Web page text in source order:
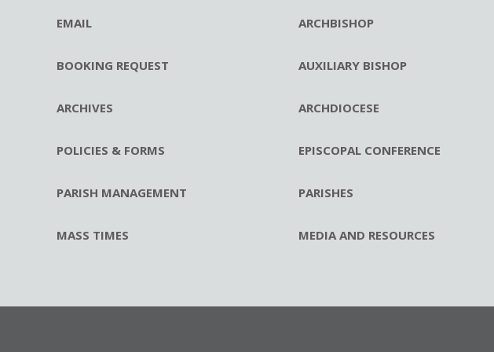
EMAIL
BOOKING REQUEST
ARCHIVES
POLICIES & FORMS
PARISH MANAGEMENT
MASS TIMES
ARCHBISHOP
AUXILIARY BISHOP
ARCHDIOCESE
EPISCOPAL CONFERENCE
PARISHES
MEDIA AND RESOURCES